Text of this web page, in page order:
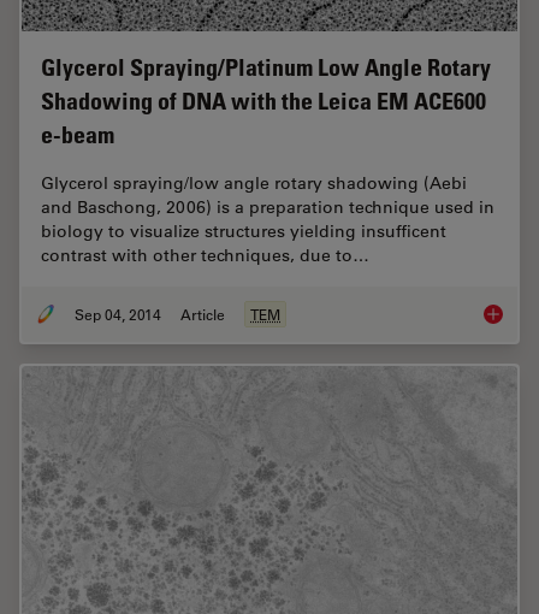
Glycerol Spraying/Platinum Low Angle Rotary
Shadowing of DNA with the Leica EM ACE600
e-beam
Glycerol spraying/low angle rotary shadowing (Aebi
and Baschong, 2006) is a preparation technique used in
biology to visualize structures yielding insufficent
contrast with other techniques, due to…
Sep 04, 2014 Article TEM